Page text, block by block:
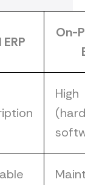
On-
High